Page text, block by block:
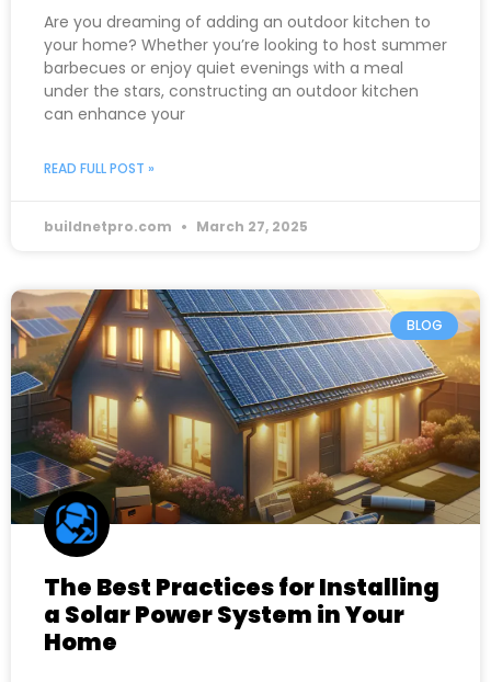
Are you dreaming of adding an outdoor kitchen to
your home? Whether you’re looking to host summer
barbecues or enjoy quiet evenings with a meal
under the stars, constructing an outdoor kitchen
can enhance your
READ FULL POST »
buildnetpro.com March 27, 2025
BLOG
The Best Practices for Installing
a Solar Power System in Your
Home